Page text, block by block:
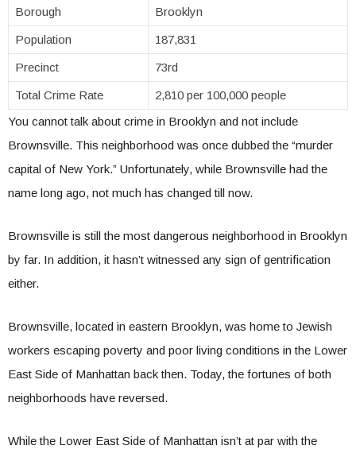
Borough Brooklyn
Population 187,831
Precinct 73rd
Total Crime Rate
2,810 per 100,000 people
You cannot talk about crime in Brooklyn and not include
Brownsville. This neighborhood was once dubbed the “murder
capital of New York.” Unfortunately, while Brownsville had the
name long ago, not much has changed till now.
Brownsville is still the most dangerous neighborhood in Brooklyn
by far. In addition, it hasn’t witnessed any sign of gentrification
either.
Brownsville, located in eastern Brooklyn, was home to Jewish
workers escaping poverty and poor living conditions in the Lower
East Side of Manhattan back then. Today, the fortunes of both
neighborhoods have reversed.
While the Lower East Side of Manhattan isn’t at par with the